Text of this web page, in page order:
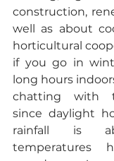
construction,
well as about
horticultural
if you go in
long hours
chatting with
since daylight
rainfall is
temperatures